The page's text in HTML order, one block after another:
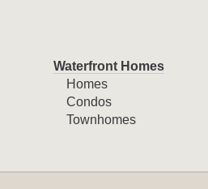
Waterfront Homes
Homes
Condos
Townhomes